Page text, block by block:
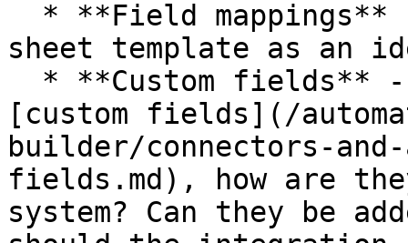
sheet template as an
[custom fields](/
builder/connectors-
fields.md), how are
system? Can they be